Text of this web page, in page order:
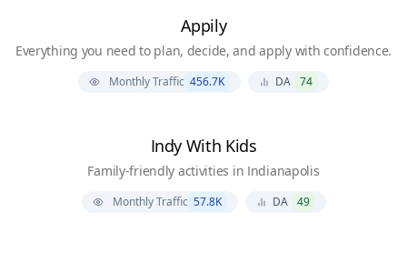
Appily
Everything you need to plan, decide, and apply with confidence.
Monthly Traffic 456.7K DA 74
Indy With Kids
Family-friendly activities in Indianapolis
Monthly Traffic 57.8K DA 49